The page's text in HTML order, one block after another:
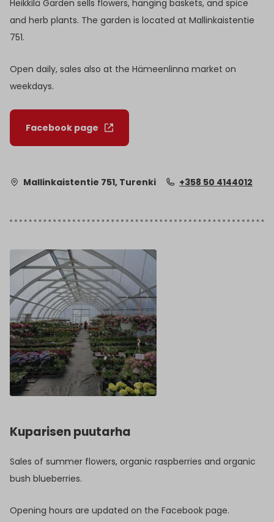
Heikkilä Garden sells flowers, hanging baskets, and spice
and herb plants. The garden is located at Mallinkaistentie
751.
Open daily, sales also at the Hämeenlinna market on
weekdays.
Facebook page
Mallinkaistentie 751, Turenki +358 50 4144012
Kuparisen puutarha
Sales of summer flowers, organic raspberries and organic
bush blueberries.
Opening hours are updated on the Facebook page.